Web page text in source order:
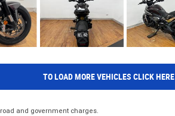
TO LOAD MORE VEHICLES CLICK HERE
and government charges.